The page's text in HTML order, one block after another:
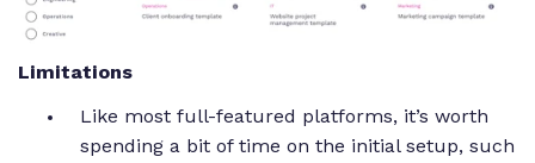
Limitations
Like most full-featured platforms, it’s worth
spending a bit of time on the initial setup, such